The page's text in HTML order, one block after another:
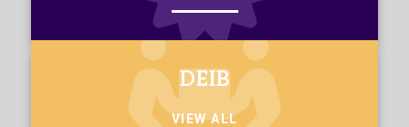
DEIB
VIEW ALL